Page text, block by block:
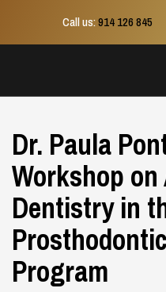
Call us:914 126 845
Dr. Paula
Workshop
Dentistry in
Program